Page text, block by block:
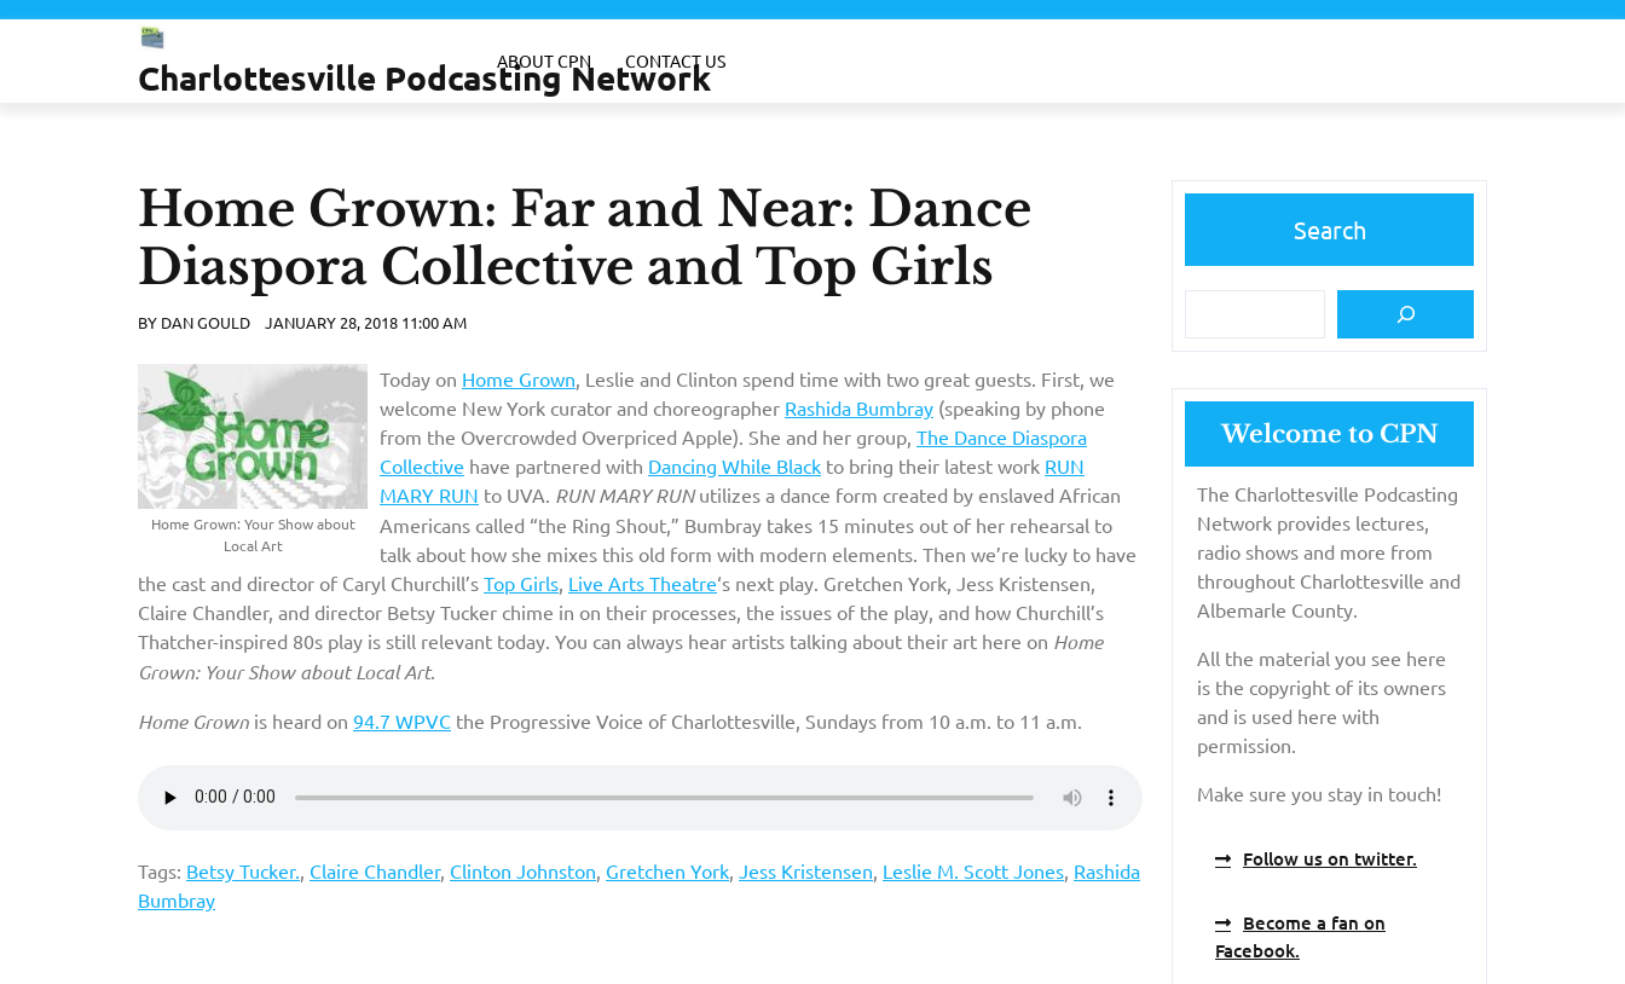
Skip
Charlottesville Podcasting Network
ABOUT CPN CONTACT US
Home Grown: Far and Near: Dance
Diaspora Collective and Top Girls
BY DAN GOULD JANUARY 28, 2018 11:00 AM
Home Grown: Your Show about
Local Art
Today on Home Grown , Leslie and Clinton spend time with two great guests. First, we
welcome New York curator and choreographer Rashida Bumbray (speaking by phone
from the Overcrowded Overpriced Apple). She and her group, The Dance Diaspora
Collective have partnered with Dancing While Black to bring their latest work RUN
MARY RUN to UVA. RUN MARY RUNutilizes a dance form created by enslaved African
Americans called “the Ring Shout,” Bumbray takes 15 minutes out of her rehearsal to
talk about how she mixes this old form with modern elements. Then we’re lucky to have
the cast and director of Caryl Churchill’s Top Girls Live Arts Theatre‘s next play. Gretchen York, Jess Kristensen,
Claire Chandler, and director Betsy Tucker chime in on their processes, the issues of the play, and how Churchill’s
Thatcher-inspired 80s play is still relevant today. You can always hear artists talking about their art here on Home
Grown: Your Show about Local Art.
Home Grown is heard on 94.7 WPVC the Progressive Voice of Charlottesville, Sundays from 10 a.m. to 11 a.m.
Tags: Betsy Tucker. Claire Chandler, Clinton Johnston Gretchen York Jess Kristensen Leslie M. Scott Jones Rashida
Bumbray
Search
Welcome to CPN
The Charlottesville Podcasting
Network provides lectures,
radio shows and more from
throughout Charlottesville and
Albemarle County.
All the material you see here
is the copyright of its owners
and is used here with
permission.
Make sure you stay in touch!
Follow us on twitter.
Become a fan on
Facebook.